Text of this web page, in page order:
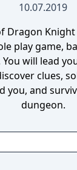
10.07.2019
Dragon
play game,
You will lead
clues,
you, and
dungeon.